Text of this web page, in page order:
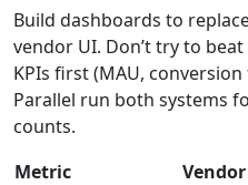
Build dashboards to
vendor UI. Don’t try to
KPIs first (MAU,
Parallel run both systems
counts.
Metric
Vendor